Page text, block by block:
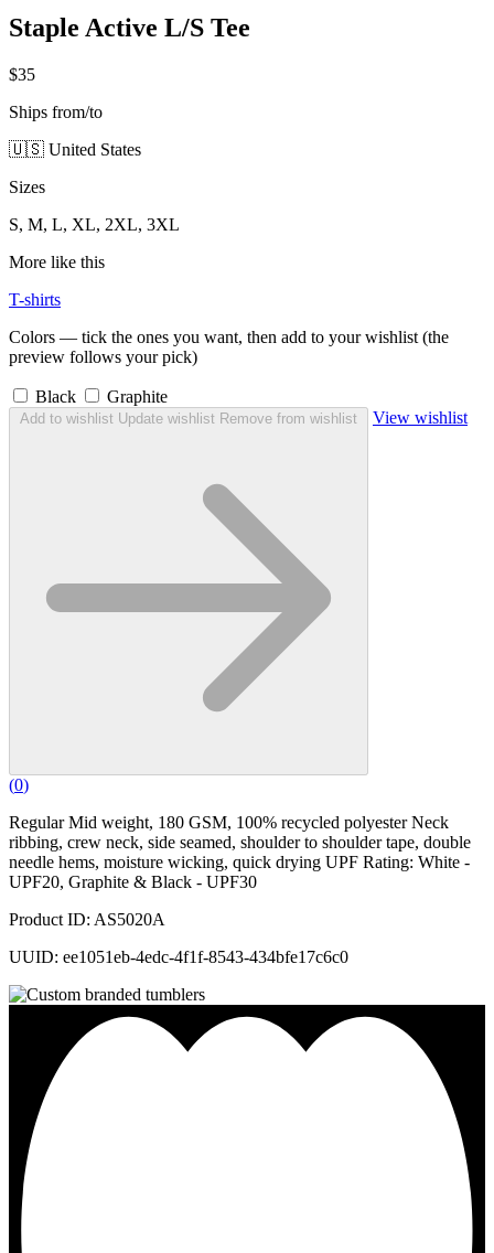
Staple Active L/S Tee
$35
Ships from/to
🇺🇸 United States
Sizes
S, M, L, XL, 2XL, 3XL
More like this
T-shirts
Colors — tick the ones you want, then add to your wishlist (the
preview follows your pick)
Black Graphite
Add to wishlist Update wishlist Remove from wishlist View wishlist
(0)
Regular Mid weight, 180 GSM, 100% recycled polyester Neck
ribbing, crew neck, side seamed, shoulder to shoulder tape, double
needle hems, moisture wicking, quick drying UPF Rating: White -
UPF20, Graphite & Black - UPF30
Product ID: AS5020A
UUID: ee1051eb-4edc-4f1f-8543-434bfe17c6c0